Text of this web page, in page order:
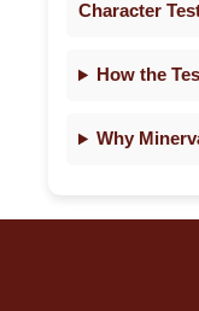
Character
How the
Why